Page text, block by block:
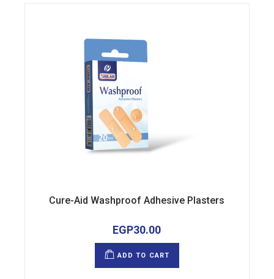
Cure-Aid Washproof Adhesive Plasters
EGP30.00
ADD TO CART